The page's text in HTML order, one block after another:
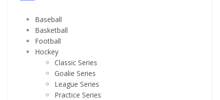
Baseball
Basketball
Football
Hockey
Classic Series
Goalie Series
League Series
Practice Series